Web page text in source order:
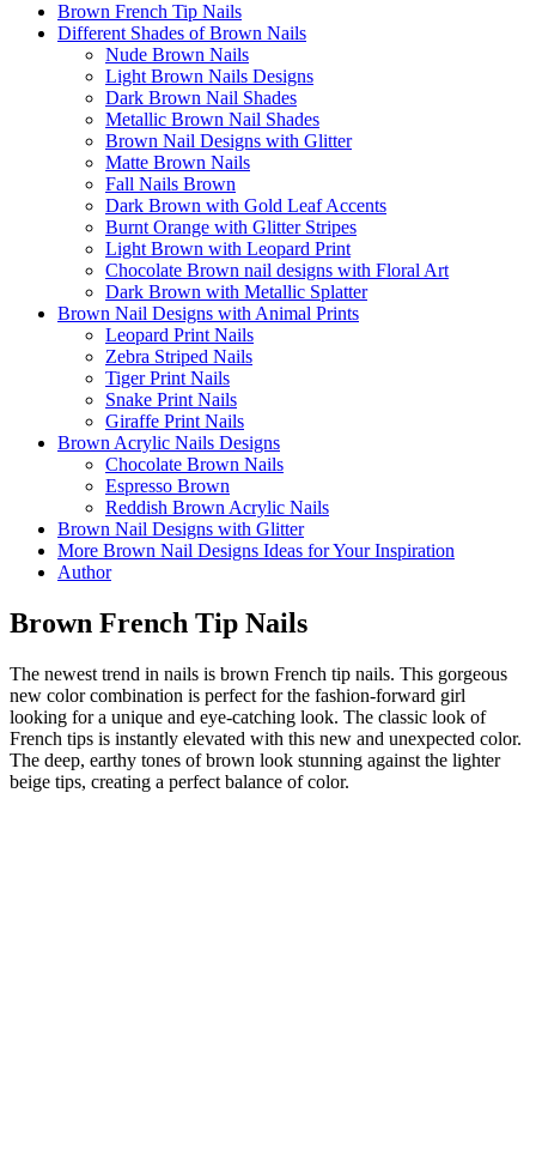
Brown French Tip Nails
Different Shades of Brown Nails
Nude Brown Nails
Light Brown Nails Designs
Dark Brown Nail Shades
Metallic Brown Nail Shades
Brown Nail Designs with Glitter
Matte Brown Nails
Fall Nails Brown
Dark Brown with Gold Leaf Accents
Burnt Orange with Glitter Stripes
Light Brown with Leopard Print
Chocolate Brown nail designs with Floral Art
Dark Brown with Metallic Splatter
Brown Nail Designs with Animal Prints
Leopard Print Nails
Zebra Striped Nails
Tiger Print Nails
Snake Print Nails
Giraffe Print Nails
Brown Acrylic Nails Designs
Chocolate Brown Nails
Espresso Brown
Reddish Brown Acrylic Nails
Brown Nail Designs with Glitter
More Brown Nail Designs Ideas for Your Inspiration
Author
Brown French Tip Nails
The newest trend in nails is brown French tip nails. This gorgeous
new color combination is perfect for the fashion-forward girl
looking for a unique and eye-catching look. The classic look of
French tips is instantly elevated with this new and unexpected color.
The deep, earthy tones of brown look stunning against the lighter
beige tips, creating a perfect balance of color.